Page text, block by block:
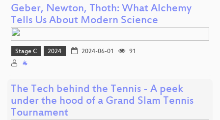
Geber, Newton, Thoth: What Alchemy
Tells Us About Modern Science
Stage C 2024 2024-06-01
91
🐐
The Tech behind the Tennis - A peek
under the hood of a Grand Slam Tennis
Tournament